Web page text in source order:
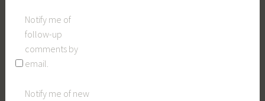
Notify me of
follow-up
comments by
email.
Notify me of new